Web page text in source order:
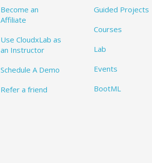
Become an
Affiliate
Use CloudxLab as
an Instructor
Schedule A Demo
Refer a friend
Guided Projects
Courses
Lab
Events
BootML